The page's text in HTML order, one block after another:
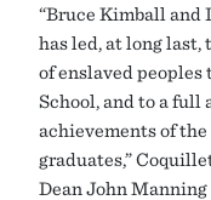
“Bruce Kimball and
has led, at long
of enslaved
School, and to a full
achievements of
graduates,”
Dean John